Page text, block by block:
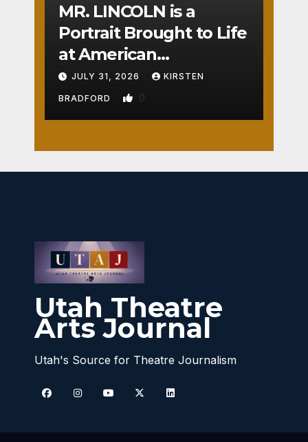
MR. LINCOLN is a
Portrait Brought to Life
at American
Crossroads
JULY 31, 2026 KIRSTEN
BRADFORD 0
Utah Theatre
Arts Journal
Utah's Source for Theatre Journalism